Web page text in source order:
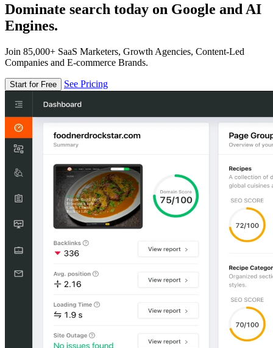
Dominate search today on Google and AI
Engines.
Join 85,000+ SaaS Marketers, Growth Agencies, Content-Led
Companies and E-commerce Brands.
Start for Free See Pricing